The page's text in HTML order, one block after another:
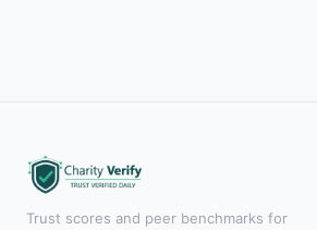
Trust scores and peer benchmarks for